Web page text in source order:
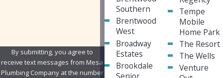
By submitting, you agree to
receive text messages from Mesa
Plumbing Company at the number
Southern
Brentwood
West
Broadway
Estates
Brookdale
Tempe
Mobile
Home Park
The Resort
The Wells
Venture